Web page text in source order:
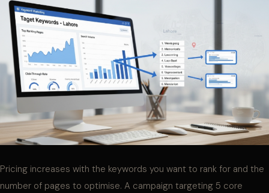
Pricing increases with the keywords you want to rank for and the
number of pages to optimise. A campaign targeting 5 core